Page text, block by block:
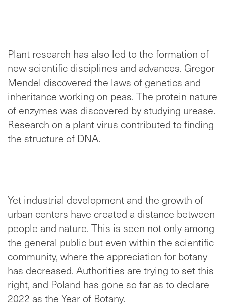
Plant research has also led to the formation of
new scientific disciplines and advances. Gregor
Mendel discovered the laws of genetics and
inheritance working on peas. The protein nature
of enzymes was discovered by studying urease.
Research on a plant virus contributed to finding
the structure of DNA.
Yet industrial development and the growth of
urban centers have created a distance between
people and nature. This is seen not only among
the general public but even within the scientific
community, where the appreciation for botany
has decreased. Authorities are trying to set this
right, and Poland has gone so far as to declare
2022 as the Year of Botany.